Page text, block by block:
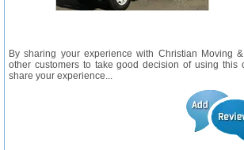
By sharing your experience with Christian Moving
other customers to take good decision of using this
share your experience...